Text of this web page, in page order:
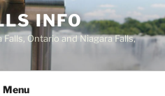
INFO
Ontario and Niagara Falls,
Menu